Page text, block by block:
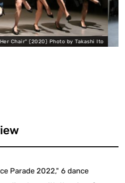
Takashi Ito KONDO Ryohei
Parade 2022," 6 dance